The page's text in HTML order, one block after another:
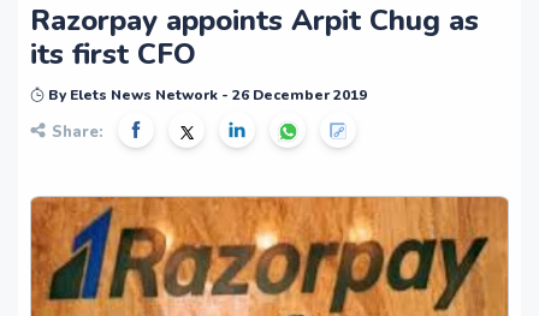
Razorpay appoints Arpit Chug as
its first CFO
By Elets News Network - 26 December 2019
Share: